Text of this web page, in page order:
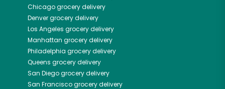
Chicagogrocery delivery
Denvergrocery delivery
Los Angeles grocery delivery
Manhattan grocery delivery
Philadelphia grocery delivery
Queens grocery delivery
San Diegogrocery delivery
San Franciscogrocery delivery